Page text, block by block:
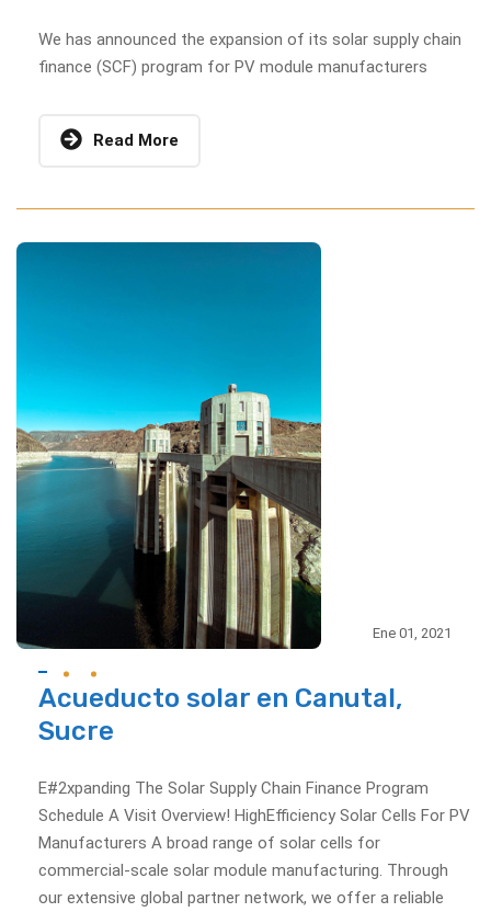
We has announced the expansion of its solar supply chain
finance (SCF) program for PV module manufacturers
Read More
Ene 01, 2021
Acueducto solar en Canutal,
Sucre
E#2xpanding The Solar Supply Chain Finance Program
Schedule A Visit Overview! HighEfficiency Solar Cells For PV
Manufacturers A broad range of solar cells for
commercial-scale solar module manufacturing. Through
our extensive global partner network, we offer a reliable